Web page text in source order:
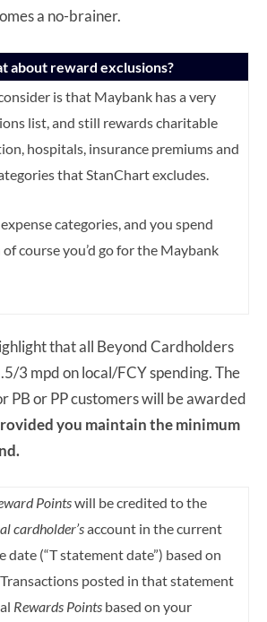
a no-brainer.
about reward exclusions?
is that Maybank has a very
list, and still rewards charitable
hospitals, insurance premiums and
that StanChart excludes.
categories, and you spend
course you’d go for the Maybank
that all Beyond Cardholders
3 mpd on local/FCY spending. The
PB or PP customers will be awarded
you maintain the minimum
Pointswill be credited to the
cardholder’saccount in the current
date (“T statement date”) based on
posted in that statement
Rewards Points based on your